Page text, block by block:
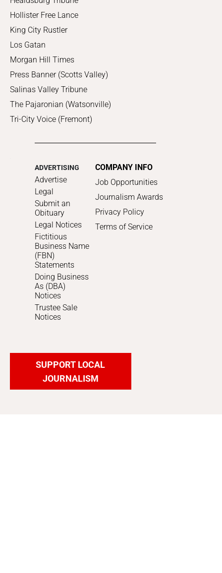
Hollister Free Lance
King City Rustler
Los Gatan
Morgan Hill Times
Press Banner (Scotts Valley)
Salinas Valley Tribune
The Pajaronian (Watsonville)
Tri-City Voice (Fremont)
ADVERTISING
Advertise
Legal
Submit an
Obituary
Legal Notices
Fictitious
Business Name
(FBN)
Statements
Doing Business
As (DBA)
Notices
Trustee Sale
Notices
COMPANY INFO
Job Opportunities
Journalism Awards
Privacy Policy
Terms of Service
SUPPORT LOCAL
JOURNALISM